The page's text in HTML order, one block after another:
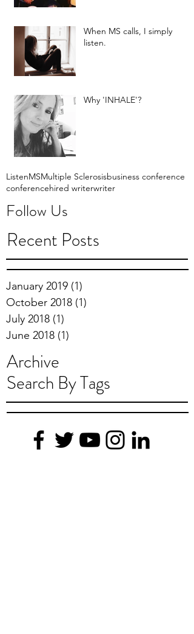
When MS calls, I simply
listen.
Why 'INHALE'?
ListenMSMultiple Sclerosisbusiness conference
conferencehired writerwriter
Follow Us
Recent Posts
January 2019 (1)
October 2018 (1)
July 2018 (1)
June 2018 (1)
Search By Tags
Archive